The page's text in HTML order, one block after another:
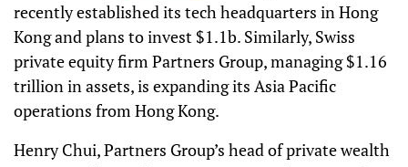
recently established its tech headquarters in Hong
Kong and plans to invest $1.1b. Similarly, Swiss
private equity firm Partners Group, managing $1.16
trillion in assets, is expanding its Asia Pacific
operations from Hong Kong.
Henry Chui, Partners Group’s head of private wealth